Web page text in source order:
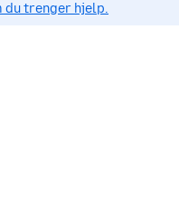
trenger hjelp.